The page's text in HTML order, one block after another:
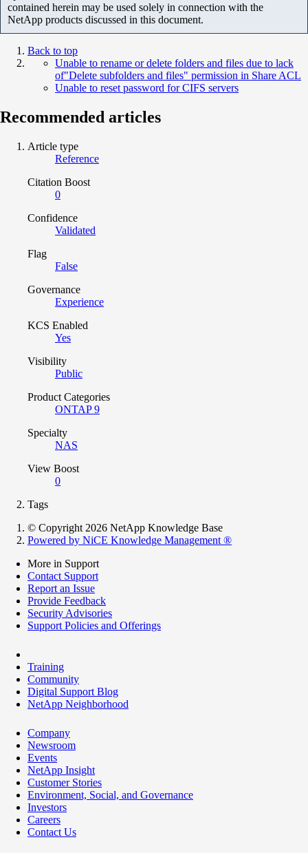
contained herein may be used solely in connection with the
NetApp products discussed in this document.
Back to top
Unable to rename or delete folders and files due to lack
of"Delete subfolders and files" permission in Share ACL
Unable to reset password for CIFS servers
Recommended articles
Article type
Reference
Citation Boost
0
Confidence
Validated
Flag
False
Governance
Experience
KCS Enabled
Yes
Visibility
Public
Product Categories
ONTAP 9
Specialty
NAS
View Boost
0
Tags
© Copyright 2026 NetApp Knowledge Base
Powered by NiCE Knowledge Management ®
More in Support
Contact Support
Report an Issue
Provide Feedback
Security Advisories
Support Policies and Offerings
Training
Community
Digital Support Blog
NetApp Neighborhood
Company
Newsroom
Events
NetApp Insight
Customer Stories
Environment, Social, and Governance
Investors
Careers
Contact Us